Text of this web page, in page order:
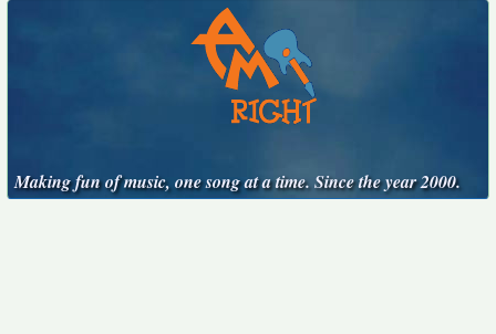
Making fun of music, one song at a time. Since the year 2000.